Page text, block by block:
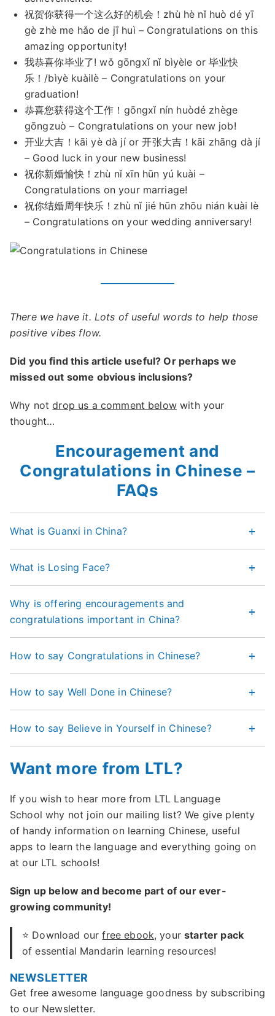
祝贺你获得一个这么好的机会！zhù hè nǐ huò dé yī
gè zhè me hǎo de jī huì – Congratulations on this
amazing opportunity!
我恭喜你毕业了! wǒ gōngxǐ nǐ bìyèle or 毕业快
乐！/bìyè kuàilè – Congratulations on your
graduation!
恭喜您获得这个工作！gōngxǐ nín huòdé zhège
gōngzuò – Congratulations on your new job!
开业大吉！kāi yè dà jí or 开张大吉！kāi zhāng dà jí
– Good luck in your new business!
祝你新婚愉快！zhù nǐ xīn hūn yú kuài –
Congratulations on your marriage!
祝你结婚周年快乐！zhù nǐ jié hūn zhōu nián kuài lè
– Congratulations on your wedding anniversary!
There we have it. Lots of useful words to help those
positive vibes flow.
Did you find this article useful? Or perhaps we
missed out some obvious inclusions?
Why notdrop us a comment belowwith your
thought…
Encouragement and
Congratulations in Chinese –
FAQs
What is Guanxi in China?
What is Losing Face?
Why is offering encouragements and
congratulations important in China?
How to say Congratulations in Chinese?
How to say Well Done in Chinese?
How to say Believe in Yourself in Chinese?
Want more from LTL?
If you wish to hear more from LTL Language
School why not join our mailing list? We give plenty
of handy information on learning Chinese, useful
apps to learn the language and everything going on
at our LTL schools!
Sign up below and become part of our ever-
growing community!
⭐ Download ourfree ebook, yourstarter pack
of essential Mandarin learning resources!
NEWSLETTER
Get free awesome language goodness by subscribing
to our Newsletter.